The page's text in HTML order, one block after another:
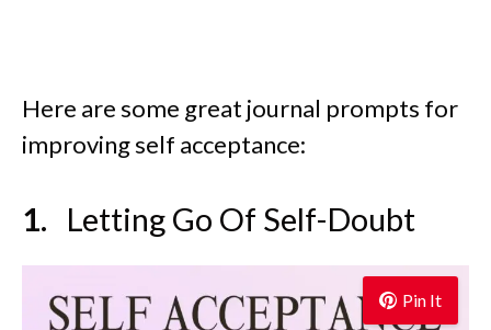
Here are some great journal prompts for
improving self acceptance:
Letting Go Of Self-Doubt
Pin It